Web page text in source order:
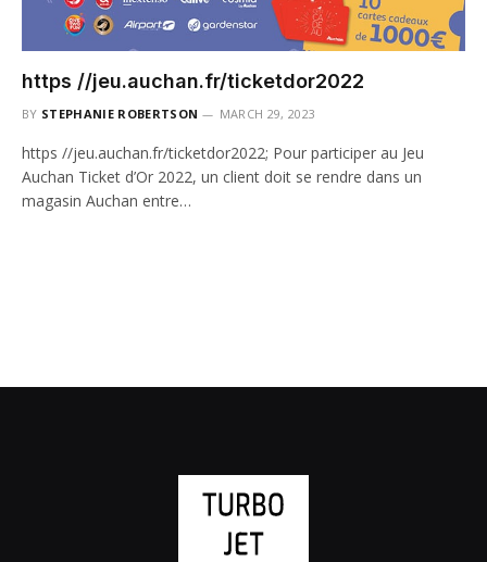
https //jeu.auchan.fr/ticketdor2022
BY STEPHANIE ROBERTSON MARCH 29, 2023
https //jeu.auchan.fr/ticketdor2022; Pour participer au Jeu
Auchan Ticket d’Or 2022, un client doit se rendre dans un
magasin Auchan entre…